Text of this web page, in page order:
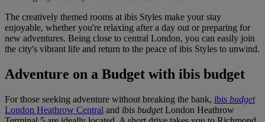
The creatively themed rooms at ibis Styles make your stay
enjoyable, whether you're relaxing after a day out or preparing for
new adventures. Being close to central London, you can easily join
the city's vibrant life and return to the peace of ibis Styles to unwind.
Adventure on a Budget with ibis budget
For those seeking adventure without breaking the bank, ibis budget
London Heathrow Central and ibis budgetLondon Heathrow